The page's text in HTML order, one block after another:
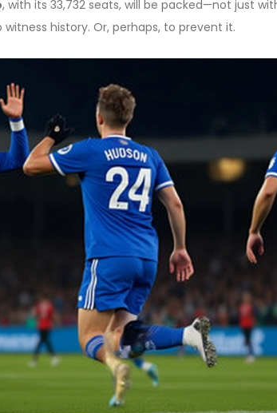
, with its 33,732 seats, will be packed—not just
history. Or, perhaps, to prevent it.